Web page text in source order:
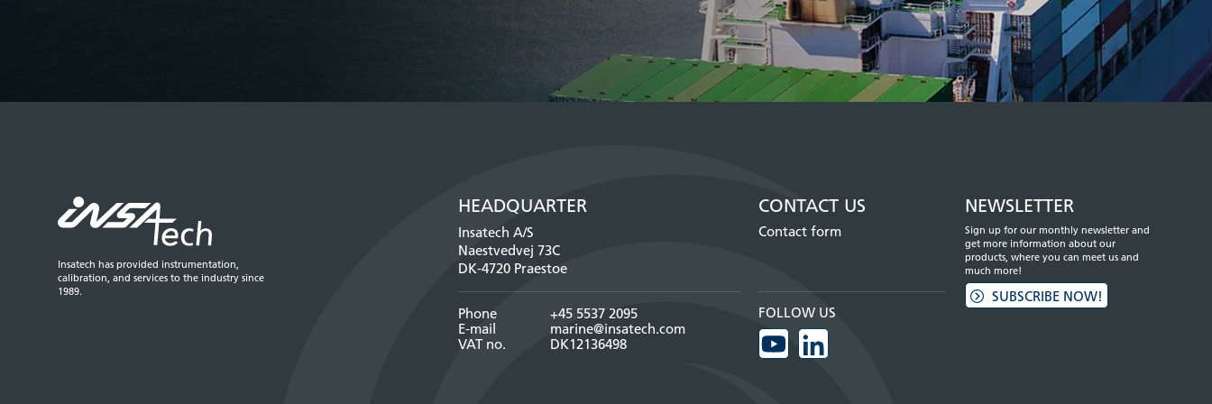
Insatech has provided instrumentation,
calibration, and services to the industry since
1989.
HEADQUARTER
Insatech A/S
Naestvedvej 73C
DK-4720 Praestoe
Phone
+45 5537 2095
E-mail
marine@insatech.com
VAT no.
DK12136498
CONTACT US
Contact form
FOLLOW US
NEWSLETTER
Sign up for our monthly newsletter and
get more information about our
products, where you can meet us and
much more!
SUBSCRIBE NOW!